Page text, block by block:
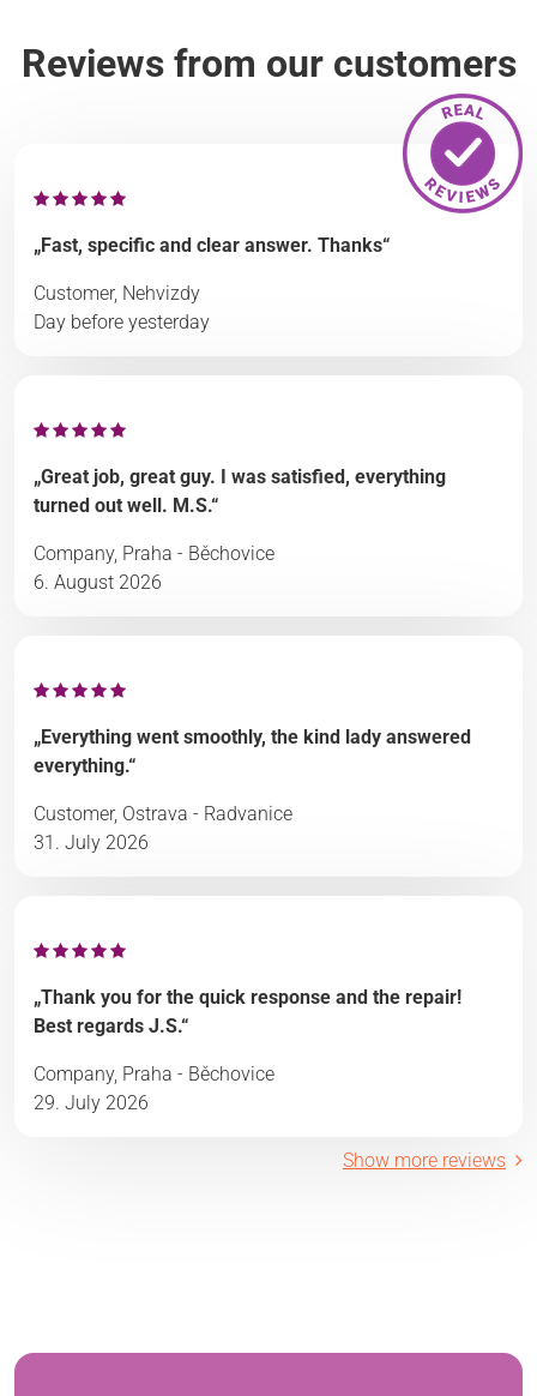
Reviews from our customers
„Fast, specific and clear answer. Thanks“
Customer, Nehvizdy
Day before yesterday
„Great job, great guy. I was satisfied, everything
turned out well. M.S.“
Company, Praha - Běchovice
6. August 2026
„Everything went smoothly, the kind lady answered
everything.“
Customer, Ostrava - Radvanice
31. July 2026
„Thank you for the quick response and the repair!
Best regards J.S.“
Company, Praha - Běchovice
29. July 2026
Show more reviews